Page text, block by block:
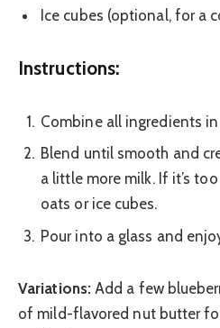
Ice cubes (optional, for a
Instructions:
Combine all ingredients
Blend until smooth and
a little more milk. If it’s
oats or ice cubes.
Pour into a glass and
Variations:Add a few
of mild-flavored nut butter